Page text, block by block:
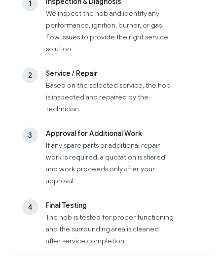
1
We inspect the hob and identify any
performance, ignition, burner, or gas
flow issues to provide the right service
solution.
2
Service / Repair
Based on the selected service, the hob
is inspected and repaired by the
technician.
3
Approval for Additional Work
If any spare parts or additional repair
work is required, a quotation is shared
and work proceeds only after your
approval.
4
Final Testing
The hob is tested for proper functioning
and the surrounding area is cleaned
after service completion.